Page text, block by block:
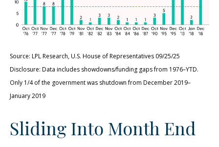
Source: LPL Research, U.S. House of Representatives 09/25/25
Disclosure: Data includes showdowns/funding gaps from 1976–YTD.
Only 1/4 of the government was shutdown from December 2019–
January 2019
Sliding Into Month End